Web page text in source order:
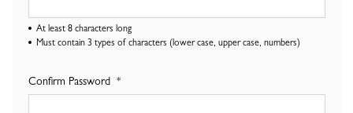
At least 8 characters long
Must contain 3 types of characters (lower case, upper case, numbers)
Confirm Password